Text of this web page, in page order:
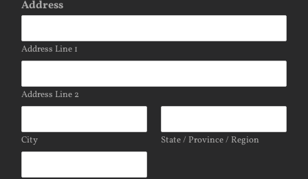
Address
Address Line 1
Address Line 2
City State / Province / Region